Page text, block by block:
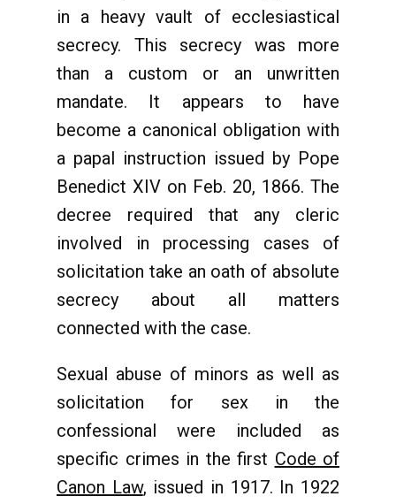
in a heavy vault of ecclesiastical
secrecy. This secrecy was more
than a custom or an unwritten
mandate. It appears to have
become a canonical obligation with
a papal instruction issued by Pope
Benedict XIV on Feb. 20, 1866. The
decree required that any cleric
involved in processing cases of
solicitation take an oath of absolute
secrecy about all matters
connected with the case.
Sexual abuse of minors as well as
solicitation for sex in the
confessional were included as
specific crimes in the first Code of
Canon Law, issued in 1917. In 1922